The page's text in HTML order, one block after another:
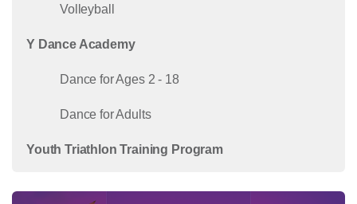
Volleyball
Y Dance Academy
Dance for Ages 2 - 18
Dance for Adults
Youth Triathlon Training Program